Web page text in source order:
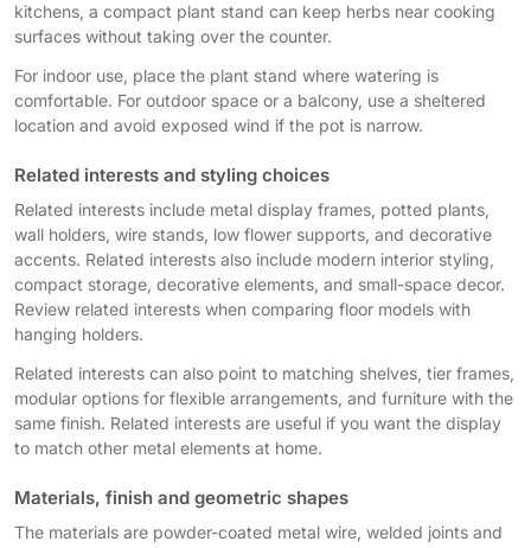
kitchens, a compact plant stand can keep herbs near cooking
surfaces without taking over the counter.
For indoor use, place the plant stand where watering is
comfortable. For outdoor space or a balcony, use a sheltered
location and avoid exposed wind if the pot is narrow.
Related interests and styling choices
Related interests include metal display frames, potted plants,
wall holders, wire stands, low flower supports, and decorative
accents. Related interests also include modern interior styling,
compact storage, decorative elements, and small-space decor.
Review related interests when comparing floor models with
hanging holders.
Related interests can also point to matching shelves, tier frames,
modular options for flexible arrangements, and furniture with the
same finish. Related interests are useful if you want the display
to match other metal elements at home.
Materials, finish and geometric shapes
The materials are powder-coated metal wire, welded joints and